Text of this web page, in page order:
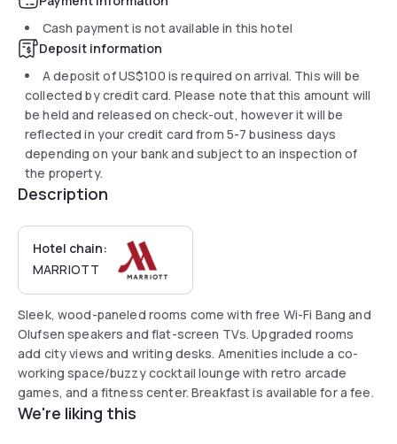
Cash payment is not available in this hotel
Deposit information
A deposit ofUS$100 is required on arrival. This will be
collected by credit card. Please note that this amount will
be held and released on check-out, however it will be
reflected in your credit card from 5-7 business days
depending on your bank and subject to an inspection of
the property.
Description
Hotel chain:
MARRIOTT
Sleek, wood-paneled rooms come with free Wi-Fi Bang and
Olufsen speakers and flat-screen TVs. Upgraded rooms
add city views and writing desks. Amenities include a co-
working space/buzzy cocktail lounge with retro arcade
games, and a fitness center. Breakfast is available for a fee.
We're liking this